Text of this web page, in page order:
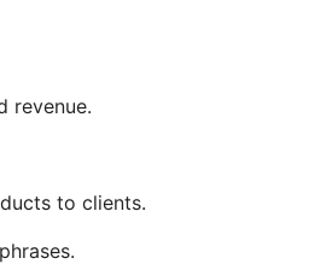
revenue.
to clients.